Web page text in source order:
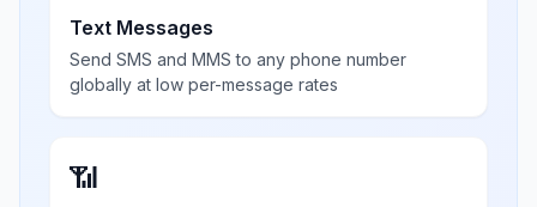
Text Messages
Send SMS and MMS to any phone number
globally at low per-message rates
📶